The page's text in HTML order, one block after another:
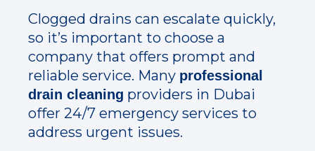
Clogged drains can escalate quickly,
so it’s important to choose a
company that offers prompt and
reliable service. Many professional
drain cleaning providers in Dubai
offer 24/7 emergency services to
address urgent issues.